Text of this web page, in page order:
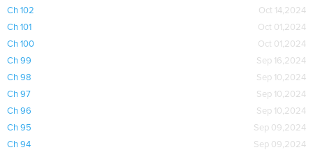
Ch 102
Oct 14,2024
Ch 101
Oct 01,2024
Ch 100
Oct 01,2024
Ch 99
Sep 16,2024
Ch 98
Sep 10,2024
Ch 97
Sep 10,2024
Ch 96
Sep 10,2024
Ch 95
Sep 09,2024
Ch 94
Sep 09,2024